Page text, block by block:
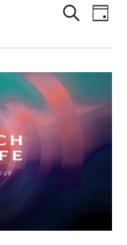
VIEWS
Search
Day